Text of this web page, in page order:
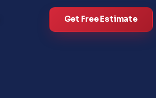
Get Free Estimate